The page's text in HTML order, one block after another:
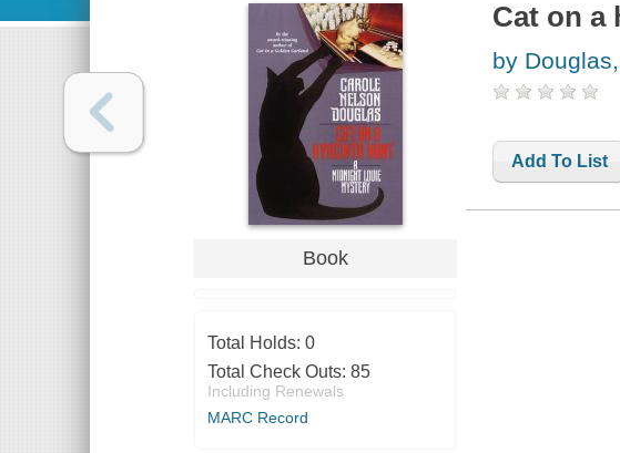
Book
Total Holds: 0
Total Check Outs: 85
Including Renewals
MARC Record
Cat on a
by
Add To List